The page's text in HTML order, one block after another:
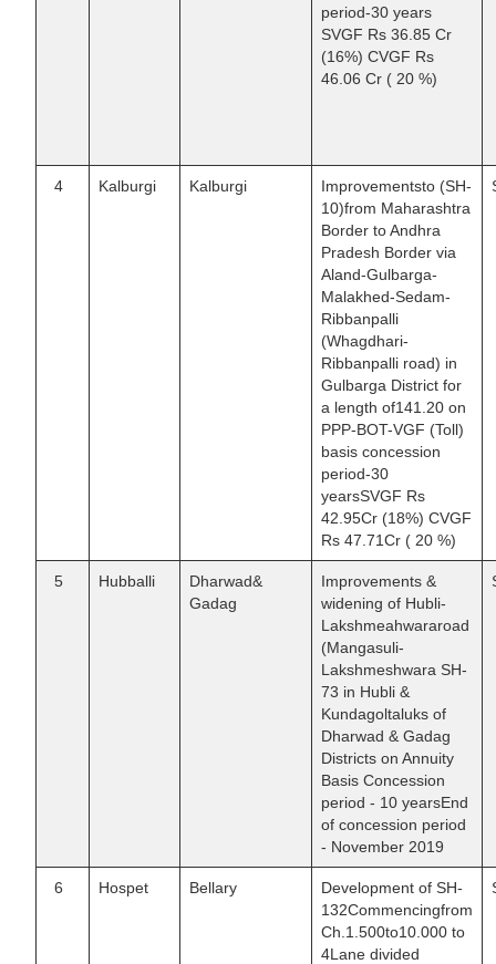
period-30 years
SVGF Rs 36.85 Cr
(16%) CVGF Rs
46.06 Cr ( 20 %)
4 Kalburgi Kalburgi
Improvementsto (SH-
10)from Maharashtra
Border to Andhra
Pradesh Border via
Aland-Gulbarga-
Malakhed-Sedam-
Ribbanpalli
(Whagdhari-
Ribbanpalli road) in
Gulbarga District for
a length of141.20 on
PPP-BOT-VGF (Toll)
basis concession
period-30
yearsSVGF Rs
42.95Cr (18%) CVGF
Rs 47.71Cr ( 20 %)
5 Hubballi
Dharwad&
Gadag
Improvements &
widening of Hubli-
Lakshmeahwararoad
(Mangasuli-
Lakshmeshwara SH-
73 in Hubli &
Kundagoltaluks of
Dharwad & Gadag
Districts on Annuity
Basis Concession
period - 10 yearsEnd
of concession period
- November 2019
6 Hospet Bellary
Development of SH-
132Commencingfrom
Ch.1.500to10.000 to
4Lane divided